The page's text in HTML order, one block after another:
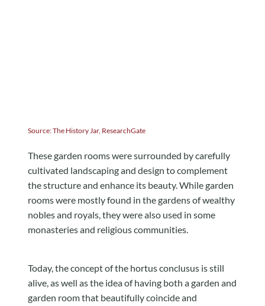
Source:The History Jar, ResearchGate
These garden rooms were surrounded by carefully
cultivated landscaping and design to complement
the structure and enhance its beauty. While garden
rooms were mostly found in the gardens of wealthy
nobles and royals, they were also used in some
monasteries and religious communities.
Today, the concept of the hortus conclusus is still
alive, as well as the idea of having both a garden and
garden room that beautifully coincide and